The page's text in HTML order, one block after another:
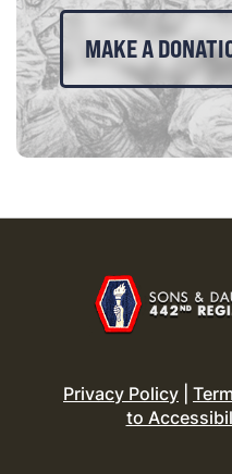
MAKE A
Privacy Policy
to